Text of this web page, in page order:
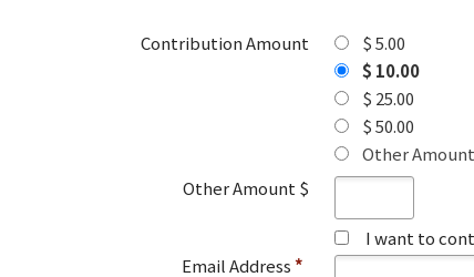
Contribution Amount
$ 5.00
$ 10.00
$ 25.00
$ 50.00
Other Amount
Other Amount $
I want to
Email Address*